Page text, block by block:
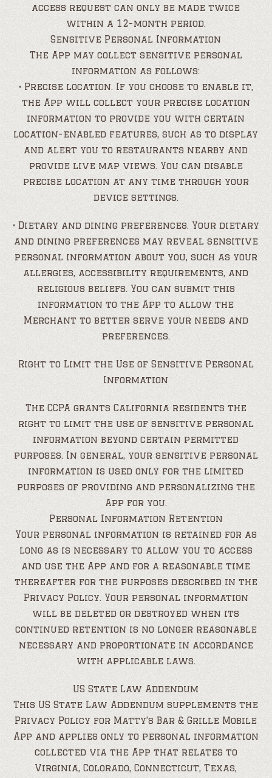
access request can only be made twice
within a 12-month period.
Sensitive Personal Information
The App may collect sensitive personal
information as follows:
• Precise location. If you choose to enable it,
the App will collect your precise location
information to provide you with certain
location-enabled features, such as to display
and alert you to restaurants nearby and
provide live map views. You can disable
precise location at any time through your
device settings.
• Dietary and dining preferences. Your dietary
and dining preferences may reveal sensitive
personal information about you, such as your
allergies, accessibility requirements, and
religious beliefs. You can submit this
information to the App to allow the
Merchant to better serve your needs and
preferences.
Right to Limit the Use of Sensitive Personal
Information
The CCPA grants California residents the
right to limit the use of sensitive personal
information beyond certain permitted
purposes. In general, your sensitive personal
information is used only for the limited
purposes of providing and personalizing the
App for you.
Personal Information Retention
Your personal information is retained for as
long as is necessary to allow you to access
and use the App and for a reasonable time
thereafter for the purposes described in the
Privacy Policy. Your personal information
will be deleted or destroyed when its
continued retention is no longer reasonable
necessary and proportionate in accordance
with applicable laws.
US State Law Addendum
This US State Law Addendum supplements the
Privacy Policy for Matty’s Bar & Grille Mobile
App and applies only to personal information
collected via the App that relates to
Virginia, Colorado, Connecticut, Texas,